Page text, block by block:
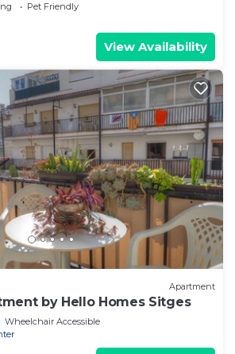
Pet Friendly
View Availability
Apartment
by Hello Homes Sitges
Wheelchair Accessible